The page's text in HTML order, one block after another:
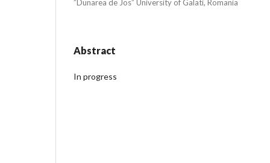
”Dunarea de Jos” University of Galati, Romania
Abstract
In progress